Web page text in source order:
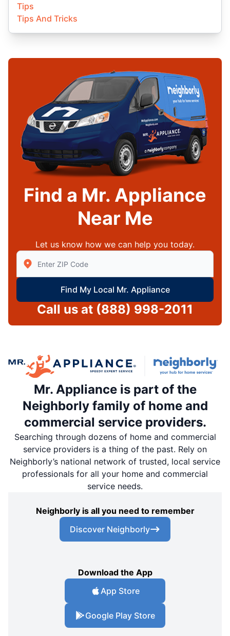
Tips
Tips And Tricks
Find a Mr. Appliance
Near Me
Let us know how we can help you today.
Enter Zip/Postal Code to find local Mr Appliance
Find My Local Mr. Appliance
Call us at (888) 998-2011
Mr. Appliance is part of the
Neighborly family of home and
commercial service providers.
Searching through dozens of home and commercial
service providers is a thing of the past. Rely on
Neighborly’s national network of trusted, local service
professionals for all your home and commercial
service needs.
Neighborly is all you need to remember
Discover Neighborly
Download the App
App Store
Google Play Store